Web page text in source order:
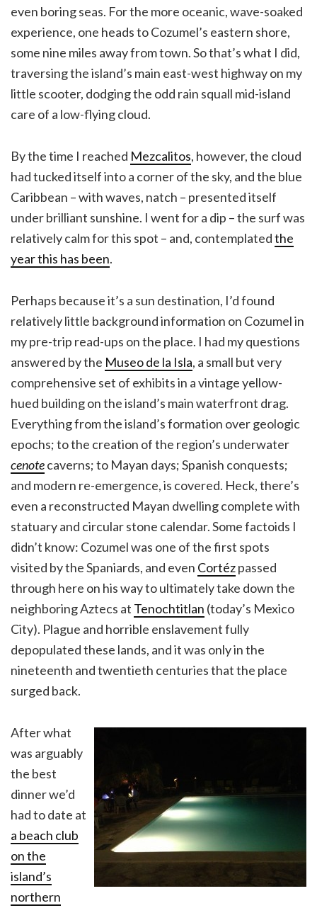
even boring seas. For the more oceanic, wave-soaked
experience, one heads to Cozumel’s eastern shore,
some nine miles away from town. So that’s what I did,
traversing the island’s main east-west highway on my
little scooter, dodging the odd rain squall mid-island
care of a low-flying cloud.
By the time I reached Mezcalitos, however, the cloud
had tucked itself into a corner of the sky, and the blue
Caribbean – with waves, natch – presented itself
under brilliant sunshine. I went for a dip – the surf was
relatively calm for this spot – and, contemplatedthe
year this has been.
Perhaps because it’s a sun destination, I’d found
relatively little background information on Cozumel in
my pre-trip read-ups on the place. I had my questions
answered by the Museo de la Isla, a small but very
comprehensive set of exhibits in a vintage yellow-
hued building on the island’s main waterfront drag.
Everything from the island’s formation over geologic
epochs; to the creation of the region’s underwater
cenotecaverns; to Mayan days; Spanish conquests;
and modern re-emergence, is covered. Heck, there’s
even a reconstructed Mayan dwelling complete with
statuary and circular stone calendar. Some factoids I
didn’t know: Cozumel was one of the first spots
visited by the Spaniards, and even Cortézpassed
through here on his way to ultimately take down the
neighboring Aztecs at Tenochtitlan (today’s Mexico
City). Plague and horrible enslavement fully
depopulated these lands, and it was only in the
nineteenth and twentieth centuries that the place
surged back.
After what
was arguably
the best
dinner we’d
had to date at
a beach club
on the
island’s
northern